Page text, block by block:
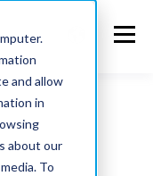
and allow
in
about our
To